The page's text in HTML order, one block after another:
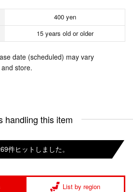
400 yen
15 years old or older
date (scheduled) may vary
store.
handling this item
件ヒットしました。
List by region